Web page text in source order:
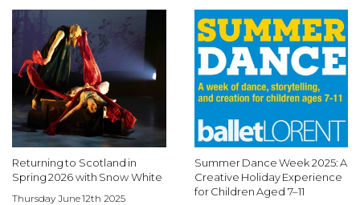
Returning to Scotland in
Spring 2026 with Snow White
Thursday June 12th 2025
Summer Dance Week 2025: A
Creative Holiday Experience
for Children Aged 7–11